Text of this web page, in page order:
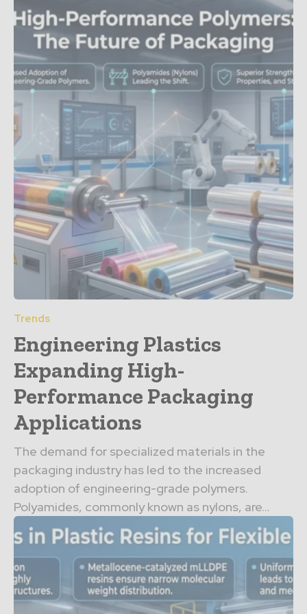
Trends
Engineering Plastics
Expanding High-
Performance Packaging
Applications
The demand for specialized materials in the
packaging industry has led to the increased
adoption of engineering-grade polymers.
Polyamides, commonly known as nylons, are...